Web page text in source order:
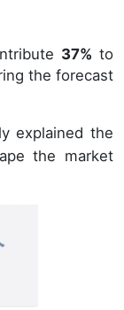
37% to
the forecast
explained the
the market